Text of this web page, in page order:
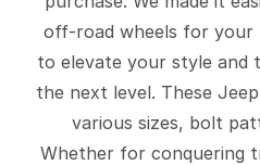
off-road wheels for your
to elevate your style and
the next level. These
various sizes, bolt
Whether for conquering